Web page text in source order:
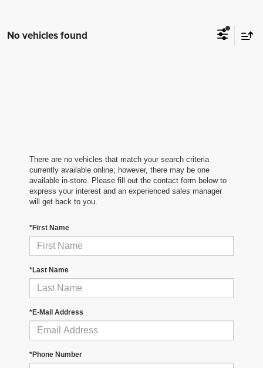
No vehicles found
There are no vehicles that match your search criteria
currently available online; however, there may be one
available in-store. Please fill out the contact form below to
express your interest and an experienced sales manager
will get back to you.
*First Name
*Last Name
*E-Mail Address
*Phone Number